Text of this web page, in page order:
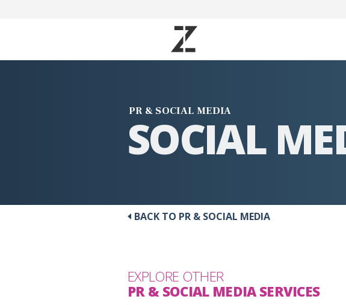
PR & SOCIAL MEDIA
SOCIAL
BACK TO PR & SOCIAL MEDIA
EXPLORE OTHER
PR & SOCIAL MEDIASERVICES